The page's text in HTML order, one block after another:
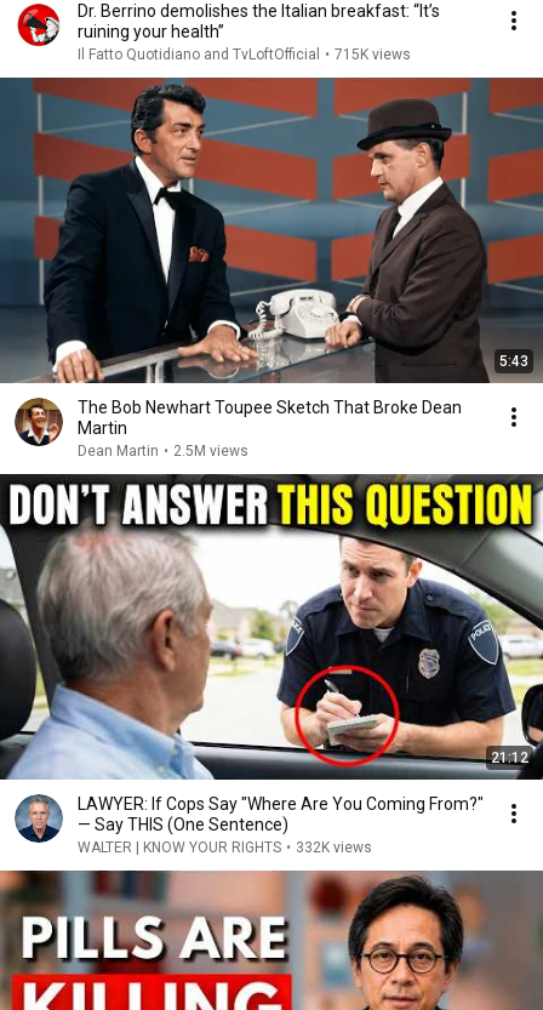
Dr. Berrino demolishes the Italian breakfast: “It’s
ruining your health”
Il Fatto Quotidiano and TvLoftOfficial • 715K views
5:43
The Bob Newhart Toupee Sketch That Broke Dean
Martin
Dean Martin • 2.5M views
21:12
LAWYER: If Cops Say "Where Are You Coming From?"
— Say THIS (One Sentence)
WALTER | KNOW YOUR RIGHTS • 332K views